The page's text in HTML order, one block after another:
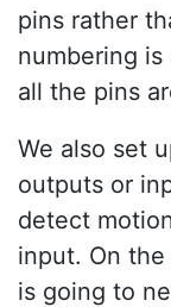
pins rather
numbering
all the pins
We also set
outputs or
detect
input. On
is going to